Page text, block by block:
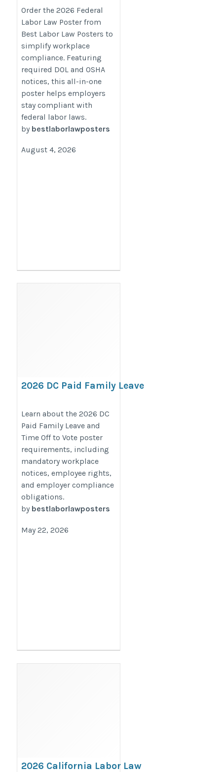
Notices
https://bestlaborlawposters.com/product/federal-
labor-law-poster/
Order the 2026 Federal
Labor Law Poster from
Best Labor Law Posters to
simplify workplace
compliance. Featuring
required DOL and OSHA
notices, this all-in-one
poster helps employers
stay compliant with
federal labor laws.
by bestlaborlawposters
August 4, 2026
2026 DC Paid Family Leave
Requirements
https://bestlaborlawposters.com/2026-
dc-paid-family-leave-time-off-to-vote-
poster-requirements/
Learn about the 2026 DC
Paid Family Leave and
Time Off to Vote poster
requirements, including
mandatory workplace
notices, employee rights,
and employer compliance
obligations.
by bestlaborlawposters
May 22, 2026
2026 California Labor Law